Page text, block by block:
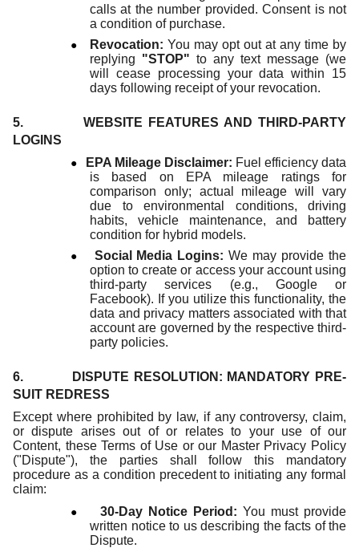
calls at the number provided. Consent is not
a condition of purchase.
● Revocation: You may opt out at any time by
replying "STOP" to any text message (we
will cease processing your data within 15
days following receipt of your revocation.
5. WEBSITE FEATURES AND THIRD-PARTY
LOGINS
● EPA Mileage Disclaimer: Fuel efficiency data
is based on EPA mileage ratings for
comparison only; actual mileage will vary
due to environmental conditions, driving
habits, vehicle maintenance, and battery
condition for hybrid models.
● Social Media Logins: We may provide the
option to create or access your account using
third-party services (e.g., Google or
Facebook). If you utilize this functionality, the
data and privacy matters associated with that
account are governed by the respective third-
party policies.
6. DISPUTE RESOLUTION: MANDATORY PRE-
SUIT REDRESS
Except where prohibited by law, if any controversy, claim,
or dispute arises out of or relates to your use of our
Content, these Terms of Use or our Master Privacy Policy
("Dispute"), the parties shall follow this mandatory
procedure as a condition precedent to initiating any formal
claim:
● 30-Day Notice Period: You must provide
written notice to us describing the facts of the
Dispute.